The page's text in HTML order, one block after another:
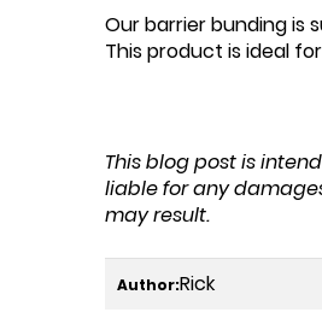
Our barrier bunding is
This product is ideal
This blog post is
liable for any
may result.
Author:Rick